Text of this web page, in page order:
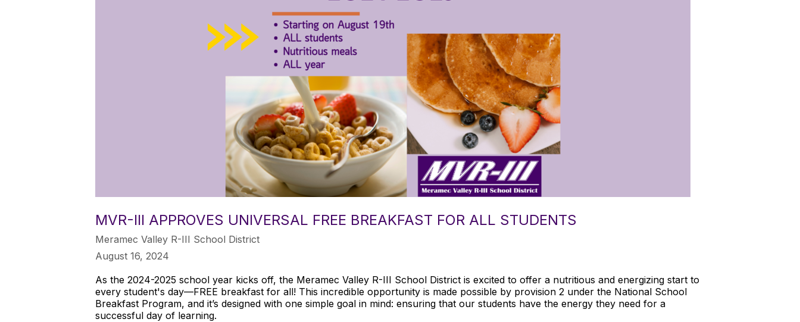
MVR-III APPROVES UNIVERSAL FREE BREAKFAST FOR ALL STUDENTS
Meramec Valley R-III School District
August 16, 2024
As the 2024-2025 school year kicks off, the Meramec Valley R-III School District is excited to offer a nutritious and energizing start to
every student's day—FREE breakfast for all! This incredible opportunity is made possible by provision 2 under the National School
Breakfast Program, and it’s designed with one simple goal in mind: ensuring that our students have the energy they need for a
successful day of learning.